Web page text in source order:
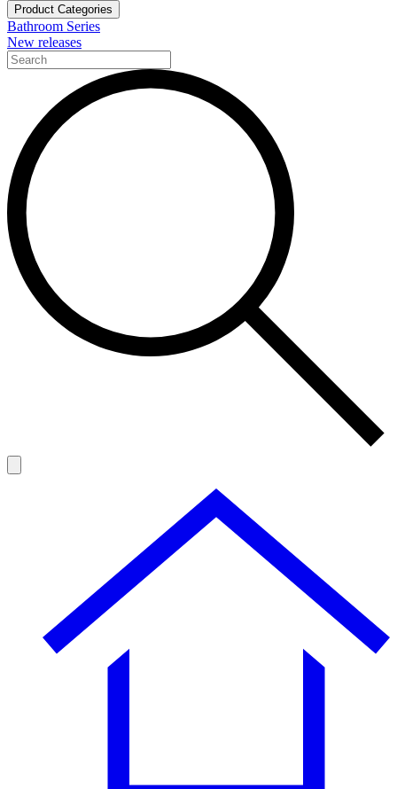
Product Categories
Bathroom Series
New releases